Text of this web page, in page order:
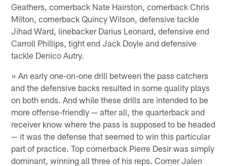
Geathers, cornerback Nate Hairston, cornerback Chris
Milton, cornerback Quincy Wilson, defensive tackle
Jihad Ward, linebacker Darius Leonard, defensive end
Carroll Phillips, tight end Jack Doyle and defensive
tackle Denico Autry.
» An early one-on-one drill between the pass catchers
and the defensive backs resulted in some quality plays
on both ends. And while these drills are intended to be
more offense-friendly — after all, the quarterback and
receiver know where the pass is supposed to be headed
— it was the defense that seemed to win this particular
part of practice. Top cornerback Pierre Desir was simply
dominant, winning all three of his reps. Corner Jalen